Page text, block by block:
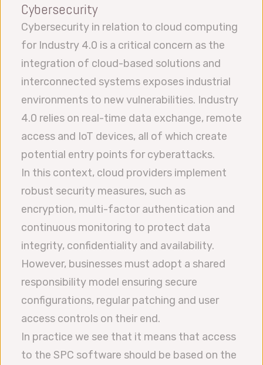
Cybersecurity
Cybersecurity in relation to cloud computing
for Industry 4.0 is a critical concern as the
integration of cloud-based solutions and
interconnected systems exposes industrial
environments to new vulnerabilities. Industry
4.0 relies on real-time data exchange, remote
access and IoT devices, all of which create
potential entry points for cyberattacks.
In this context, cloud providers implement
robust security measures, such as
encryption, multi-factor authentication and
continuous monitoring to protect data
integrity, confidentiality and availability.
However, businesses must adopt a shared
responsibility model ensuring secure
configurations, regular patching and user
access controls on their end.
In practice we see that it means that access
to the SPC software should be based on the